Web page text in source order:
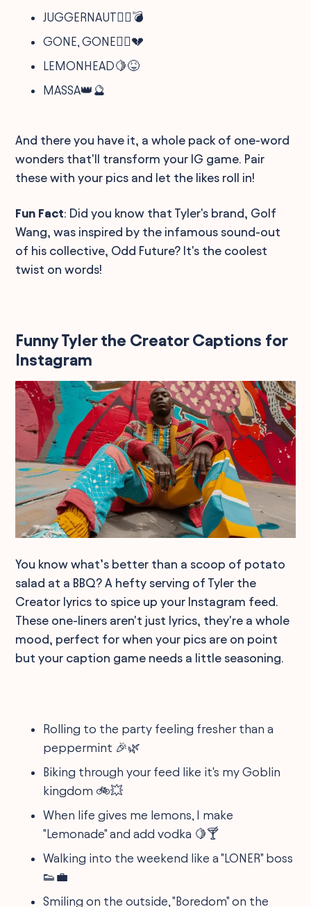
JUGGERNAUT🏋️‍♂️💣
GONE, GONE🏃‍♂️💔
LEMONHEAD🍋😝
MASSA👑🔮
And there you have it, a whole pack of one-word
wonders that'll transform your IG game. Pair
these with your pics and let the likes roll in!
Fun Fact: Did you know that Tyler's brand, Golf
Wang, was inspired by the infamous sound-out
of his collective, Odd Future? It's the coolest
twist on words!
Funny Tyler the Creator Captions for
Instagram
You know what’s better than a scoop of potato
salad at a BBQ? A hefty serving of Tyler the
Creator lyrics to spice up your Instagram feed.
These one-liners aren't just lyrics, they're a whole
mood, perfect for when your pics are on point
but your caption game needs a little seasoning.
Rolling to the party feeling fresher than a
peppermint 🎉🌿
Biking through your feed like it's my Goblin
kingdom 🚲💥
When life gives me lemons, I make
"Lemonade" and add vodka 🍋🍸
Walking into the weekend like a "LONER" boss
👟💼
Smiling on the outside, "Boredom" on the